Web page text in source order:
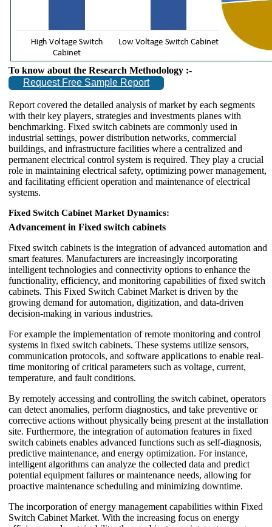
To know about the Research Methodology :-
Request Free Sample Report
Report covered the detailed analysis of market by each segments
with their key players, strategies and investments planes with
benchmarking. Fixed switch cabinets are commonly used in
industrial settings, power distribution networks, commercial
buildings, and infrastructure facilities where a centralized and
permanent electrical control system is required. They play a crucial
role in maintaining electrical safety, optimizing power management,
and facilitating efficient operation and maintenance of electrical
systems.
Fixed Switch Cabinet Market Dynamics:
Advancement in Fixed switch cabinets
Fixed switch cabinets is the integration of advanced automation and
smart features. Manufacturers are increasingly incorporating
intelligent technologies and connectivity options to enhance the
functionality, efficiency, and monitoring capabilities of fixed switch
cabinets. This Fixed Switch Cabinet Market is driven by the
growing demand for automation, digitization, and data-driven
decision-making in various industries.
For example the implementation of remote monitoring and control
systems in fixed switch cabinets. These systems utilize sensors,
communication protocols, and software applications to enable real-
time monitoring of critical parameters such as voltage, current,
temperature, and fault conditions.
By remotely accessing and controlling the switch cabinet, operators
can detect anomalies, perform diagnostics, and take preventive or
corrective actions without physically being present at the installation
site. Furthermore, the integration of automation features in fixed
switch cabinets enables advanced functions such as self-diagnosis,
predictive maintenance, and energy optimization. For instance,
intelligent algorithms can analyze the collected data and predict
potential equipment failures or maintenance needs, allowing for
proactive maintenance scheduling and minimizing downtime.
The incorporation of energy management capabilities within Fixed
Switch Cabinet Market. With the increasing focus on energy